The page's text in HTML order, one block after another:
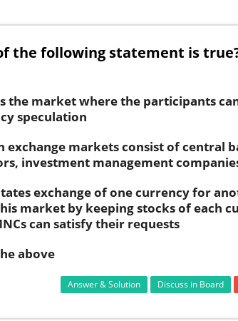
the following statement is
the market where the participants
speculation
exchange markets consist of central
investment management
exchange of one currency for
market by keeping stocks of each
can satisfy their requests
above
Answer & Solution Discuss in Board